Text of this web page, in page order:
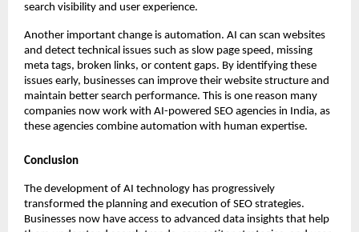
search visibility and user experience.
Another important change is automation. AI can scan websites
and detect technical issues such as slow page speed, missing
meta tags, broken links, or content gaps. By identifying these
issues early, businesses can improve their website structure and
maintain better search performance. This is one reason many
companies now work with AI-powered SEO agencies in India, as
these agencies combine automation with human expertise.
Conclusion
The development of AI technology has progressively
transformed the planning and execution of SEO strategies.
Businesses now have access to advanced data insights that help